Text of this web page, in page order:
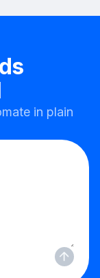
in plain